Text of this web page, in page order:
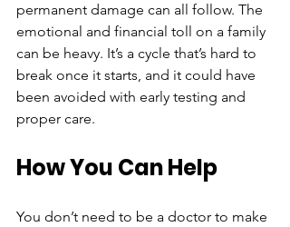
permanent damage can all follow. The
emotional and financial toll on a family
can be heavy. It’s a cycle that’s hard to
break once it starts, and it could have
been avoided with early testing and
proper care.
How You Can Help
You don’t need to be a doctor to make